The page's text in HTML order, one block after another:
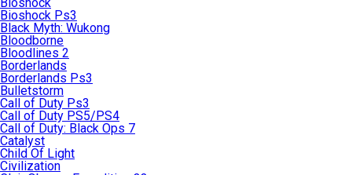
Bioshock Ps3
Black Myth: Wukong
Bloodborne
Bloodlines 2
Borderlands
Borderlands Ps3
Bulletstorm
Call of Duty Ps3
Call of Duty PS5/PS4
Call of Duty: Black Ops 7
Catalyst
Child Of Light
Civilization